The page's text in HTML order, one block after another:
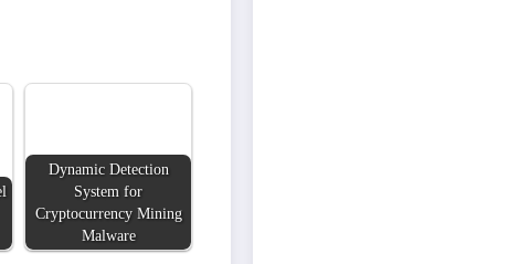
Dynamic Detection
System for
Cryptocurrency Mining
Malware